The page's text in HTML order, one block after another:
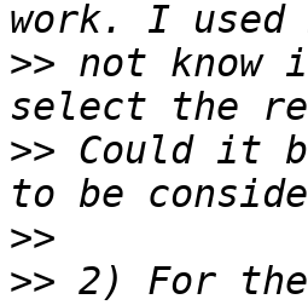
>> not know
>> Could it
>>
>> 2) For the